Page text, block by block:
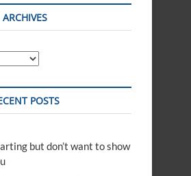
o
ARCHIVES
POSTS
but don’t want to show